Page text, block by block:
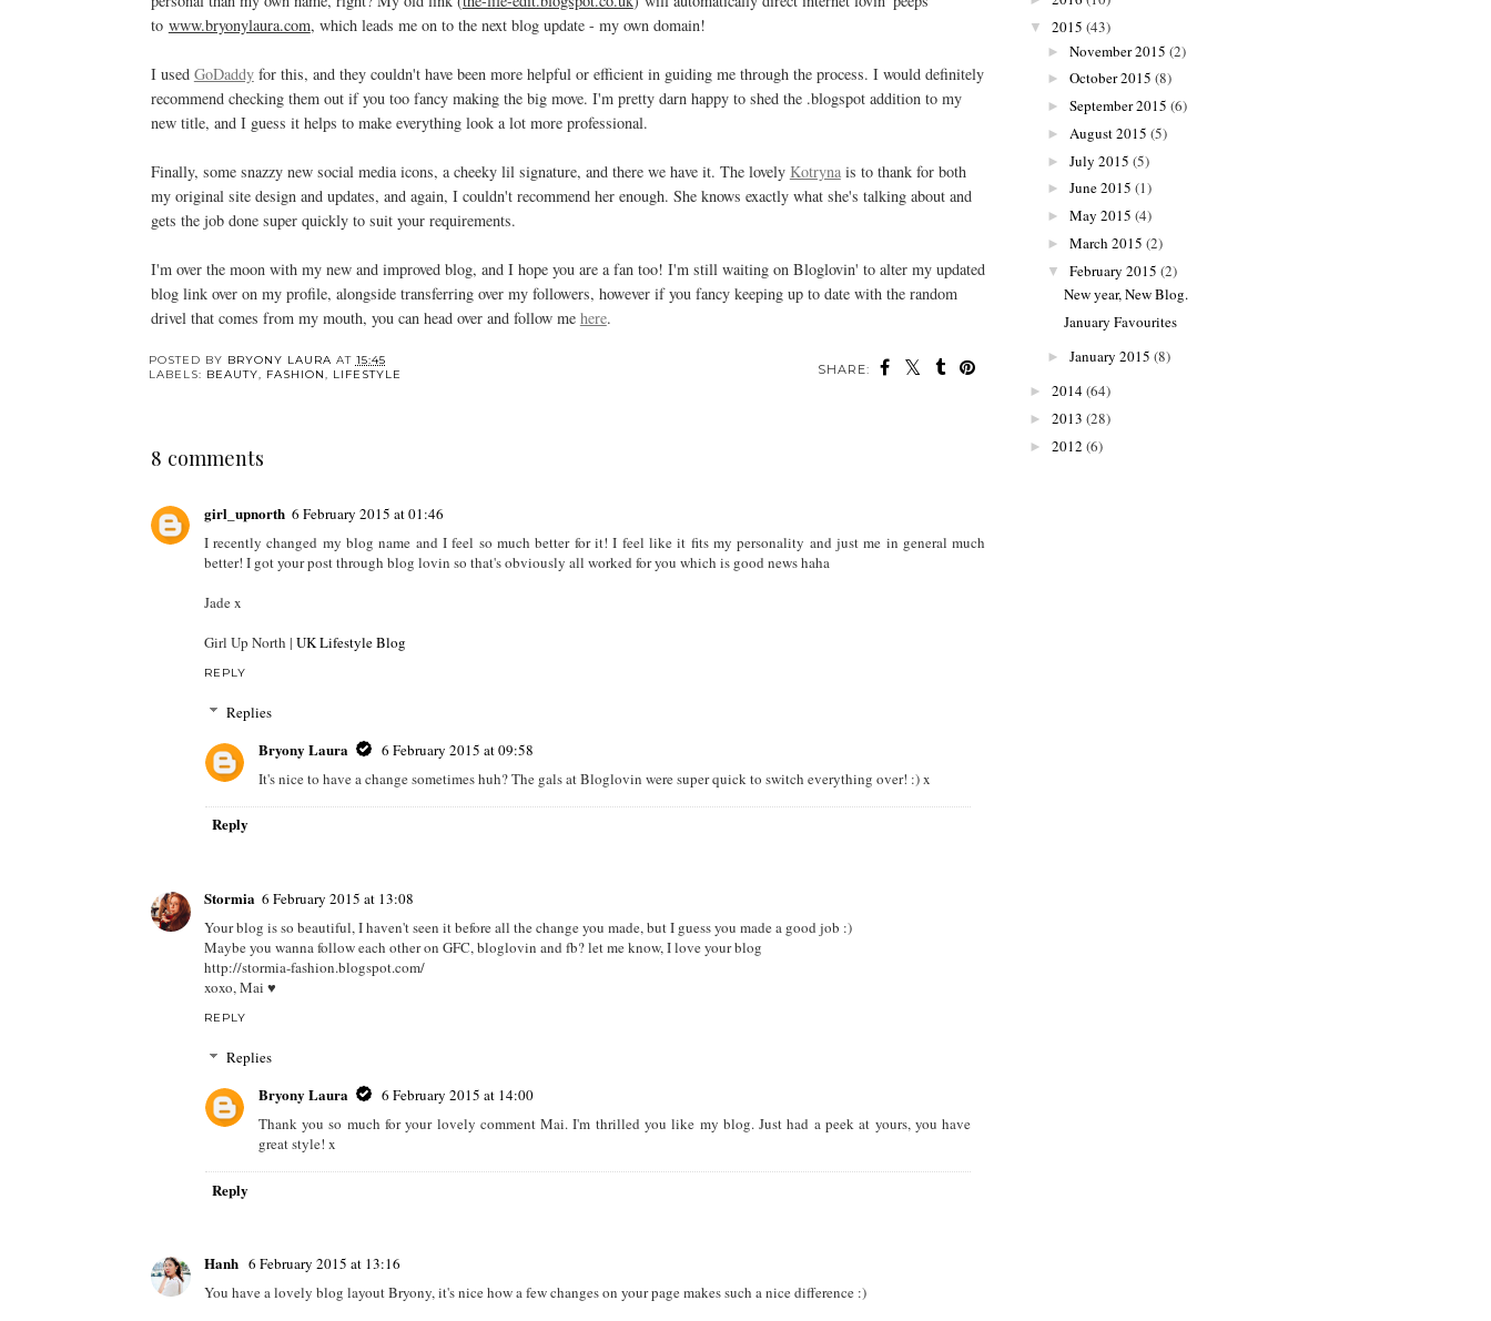
to www.bryonylaura.com, which leads me on to the next blog update - my own domain!
I used GoDaddyfor this, and they couldn't have been more helpful or efficient in guiding me through the process. I would definitely
recommend checking them out if you too fancy making the big move. I'm pretty darn happy to shed the .blogspot addition to my
new title, and I guess it helps to make everything look a lot more professional.
Finally, some snazzy new social media icons, a cheeky lil signature, and there we have it. The lovely Kotrynais to thank for both
my original site design and updates, and again, I couldn't recommend her enough. She knows exactly what she's talking about and
gets the job done super quickly to suit your requirements.
I'm over the moon with my new and improved blog, and I hope you are a fan too! I'm still waiting on Bloglovin' to alter my updated
blog link over on my profile, alongside transferring over my followers, however if you fancy keeping up to date with the random
drivel that comes from my mouth, you can head over and follow me here.
SHARE:
POSTED BY BRYONY LAURA AT 15:45
LABELS: BEAUTY, FASHION, LIFESTYLE
8 comments
girl_upnorth 6 February 2015 at 01:46
I recently changed my blog name and I feel so much better for it! I feel like it fits my personality and just me in general much
better! I got your post through blog lovin so that's obviously all worked for you which is good news haha
Jade x
Girl Up North | UK Lifestyle Blog
REPLY
Replies
Bryony Laura
6 February 2015 at 09:58
It's nice to have a change sometimes huh? The gals at Bloglovin were super quick to switch everything over! :) x
Reply
Stormia 6 February 2015 at 13:08
Your blog is so beautiful, I haven't seen it before all the change you made, but I guess you made a good job :)
Maybe you wanna follow each other on GFC, bloglovin and fb? let me know, I love your blog
http://stormia-fashion.blogspot.com/
xoxo, Mai ♥
REPLY
Replies
Bryony Laura
6 February 2015 at 14:00
Thank you so much for your lovely comment Mai. I'm thrilled you like my blog. Just had a peek at yours, you have
great style! x
Reply
Hanh 6 February 2015 at 13:16
You have a lovely blog layout Bryony, it's nice how a few changes on your page makes such a nice difference :)
▼ 2015 (43)
► November 2015 (2)
► October 2015 (8)
► September 2015 (6)
► August 2015 (5)
► July 2015 (5)
► June 2015 (1)
► May 2015 (4)
► March 2015 (2)
▼ February 2015 (2)
New year, New Blog.
January Favourites
► January 2015 (8)
► 2014(64)
► 2013 (28)
► 2012 (6)